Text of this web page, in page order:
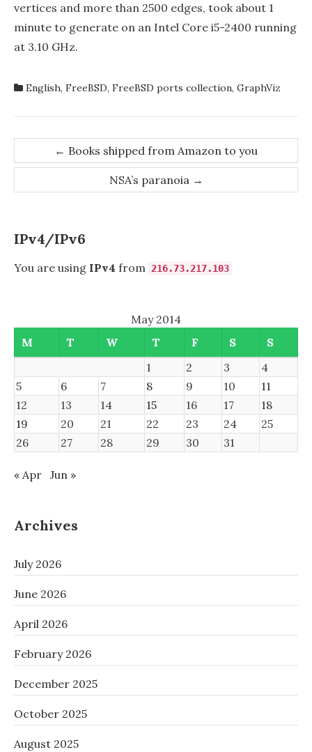
vertices and more than 2500 edges, took about 1
minute to generate on an Intel Core i5-2400 running
at 3.10 GHz.
English, FreeBSD, FreeBSD ports collection, GraphViz
Post
navigation
← Books shipped from Amazon to you
NSA’s paranoia →
IPv4/IPv6
You are using IPv4 from 216.73.217.103
May 2014
M
T W T F S
S
1
2 3
4
5
6 7 8 9 10
11
12
13 14 15 16 17
18
19
20 21 22 23 24
25
26
27 28 29 30 31
« Apr Jun »
Archives
July 2026
June 2026
April 2026
February 2026
December 2025
October 2025
August 2025